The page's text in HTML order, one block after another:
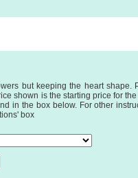
but keeping the heart shape.
shown is the starting price for
in the box below. For other
box